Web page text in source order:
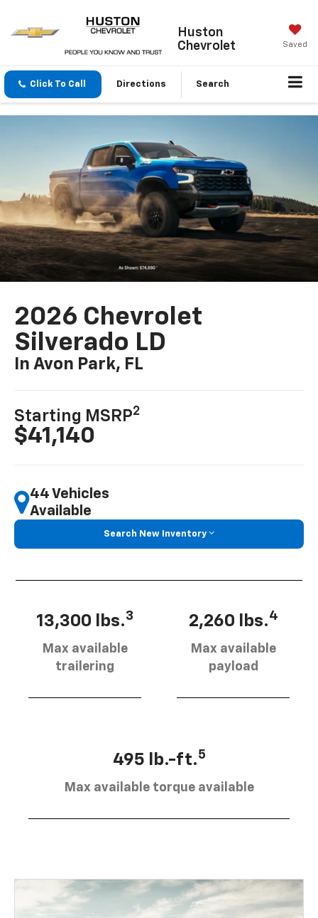
Huston
Chevrolet
Saved
Click To Call Directions Search
2026 Chevrolet
Silverado LD
In Avon Park, FL
Starting MSRP2
$41,140
44 Vehicles
Available
Search New Inventory
13,300 lbs.3
Max available
trailering
2,260 lbs.4
Max available
payload
495 lb.-ft.5
Max available torque available